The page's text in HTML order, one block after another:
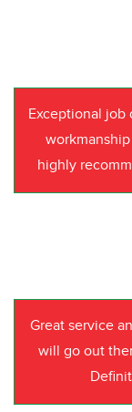
Exceptional job
highly
Great service
will go out